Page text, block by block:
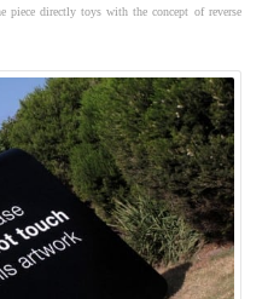
piece directly toys with the concept of reverse